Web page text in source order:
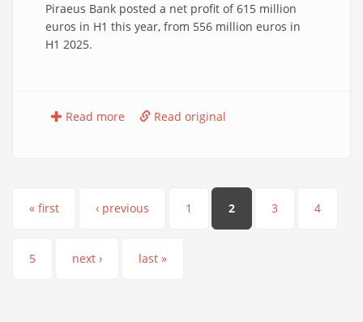
Piraeus Bank posted a net profit of 615 million
euros in H1 this year, from 556 million euros in
H1 2025.
Read more Read original
Pages
« first ‹ previous 1 2 3 4
5 next › last »